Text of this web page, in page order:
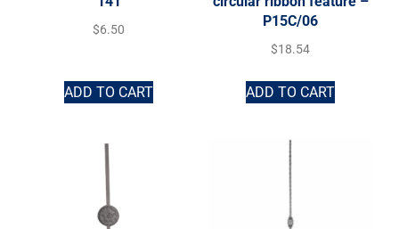
$6.50
ADD TO CART
P15C/06
$18.54
ADD TO CART